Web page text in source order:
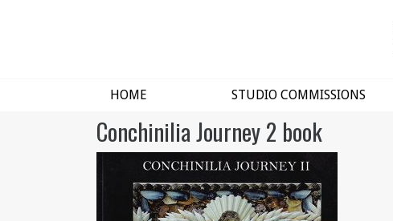
HOME STUDIO COMMISSIONS
Conchinilia Journey 2 book